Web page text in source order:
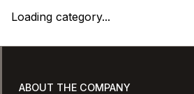
Loading category...
ABOUT THE COMPANY